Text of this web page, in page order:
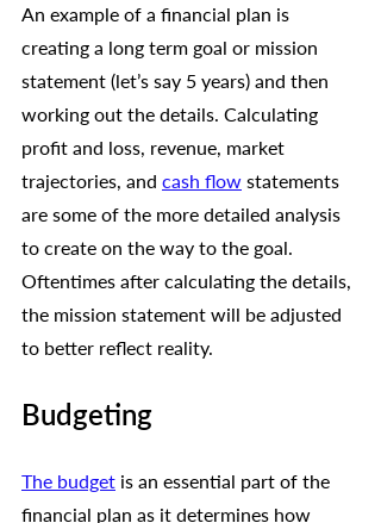
An example of a financial plan is
creating a long term goal or mission
statement (let’s say 5 years) and then
working out the details. Calculating
profit and loss, revenue, market
trajectories, and cash flow statements
are some of the more detailed analysis
to create on the way to the goal.
Oftentimes after calculating the details,
the mission statement will be adjusted
to better reflect reality.
Budgeting
The budget is an essential part of the
financial plan as it determines how